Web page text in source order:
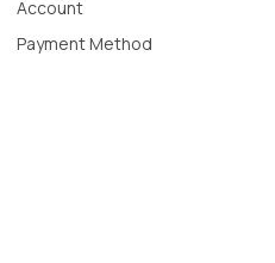
Account
Payment Method